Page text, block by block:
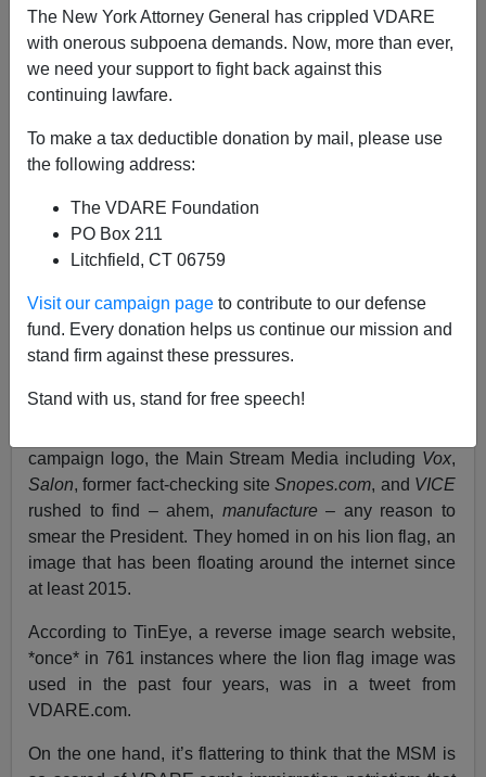
The New York Attorney General has crippled VDARE
with onerous subpoena demands. Now, more than ever,
we need your support to fight back against this
continuing lawfare.
To make a tax deductible donation by mail, please use
the following address:
The VDARE Foundation
PO Box 211
Litchfield, CT 06759
Visit our campaign page to contribute to our defense
fund. Every donation helps us continue our mission and
stand firm against these pressures.
Stand with us, stand for free speech!
09/26/2019
A+
See earlier:Dog Whistles And Lion Whistles:
Neither Trump Nor VDARE.com IS “Signaling,” But
SALON, VICE, and VOX Really Believe It!
LIMITED TIME:Donate nowto get your own VDARE
flag! Contributions of $100 or more receive a free flag
while supplies last.
campaign logo, the Main Stream Media including Vox,
Salon, former fact-checking siteSnopes.com, and VICE
rushed to find – ahem, manufacture– any reason to
smear the President. They homed in on his lion flag, an
image that has been floating around the internet since
at least 2015.
According to TinEye, a reverse image search website,
*once* in 761 instances where the lion flag image was
used in the past four years, was in a tweet from
VDARE.com.
On the one hand, it’s flattering to think that the MSM is